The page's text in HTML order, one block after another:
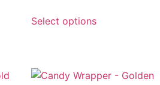
Select options